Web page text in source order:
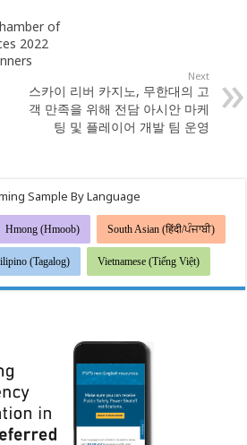
of
2022
Next
스카이 리버 카지노, 무한대의 고
객 만족을 위해 전담 아시안 마케
팅 및 플레이어 개발 팀 운영
Sample By Language
Hmong (Hmoob) South Asian (हिंदी/ਪੰਜਾਬੀ)
(Tagalog) Vietnamese (Tiếng Việt)